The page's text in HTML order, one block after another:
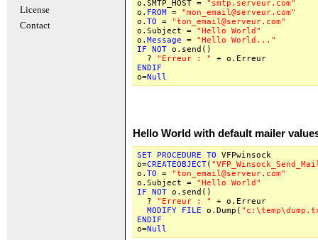
License
Contact
o.SMTP_HOST = "smtp.serveur.com"
o. FROM = "mon_email@serveur.com"
o. TO = "ton_email@serveur.com"
o.Subject = "Hello World"
o. Message = "Hello World..."
IF
NOT o.send()
? "Erreur : "
+ o.Erreur
ENDIF
o=Null
Hello World with default mailer
SET PROCEDURE TO VFPwinsock
o=CREATEOBJECT(
o. TO = "ton_email@serveur.com"
o.Subject = "Hello World"
IF
NOT o.send()
? "Erreur : "
+ o.Erreur
MODIFY
FILE o.Dump(
ENDIF
o=Null